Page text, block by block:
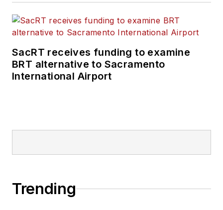
SacRT receives funding to examine
BRT alternative to Sacramento
International Airport
Trending